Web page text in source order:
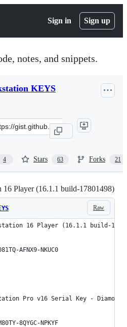
Sign in Sign up
notes, and snippets.
KEYS
4 Stars 63 Forks 21
Player (16.1.1 build-17801498)
Raw
16 Player (16.1.1 build-
AFNX9-NKUC0
Pro v16 Serial Key -
8QYGC-NPKYF